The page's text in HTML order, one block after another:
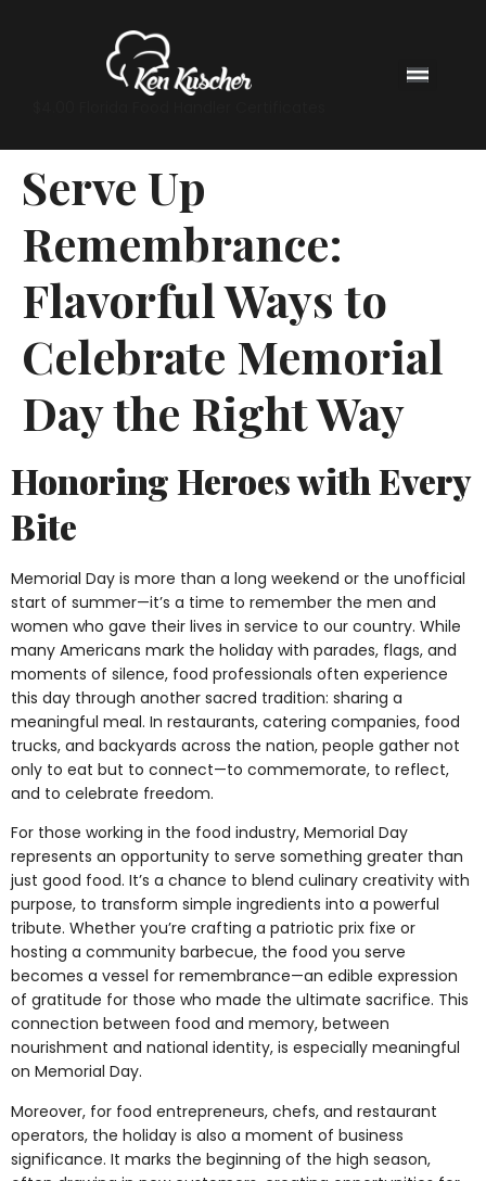
Serve Up
Remembrance:
Flavorful Ways to
Celebrate Memorial
Day the Right Way
Honoring Heroes with Every
Bite
Memorial Day is more than a long weekend or the unofficial
start of summer—it’s a time to remember the men and
women who gave their lives in service to our country. While
many Americans mark the holiday with parades, flags, and
moments of silence, food professionals often experience
this day through another sacred tradition: sharing a
meaningful meal. In restaurants, catering companies, food
trucks, and backyards across the nation, people gather not
only to eat but to connect—to commemorate, to reflect,
and to celebrate freedom.
For those working in the food industry, Memorial Day
represents an opportunity to serve something greater than
just good food. It’s a chance to blend culinary creativity with
purpose, to transform simple ingredients into a powerful
tribute. Whether you’re crafting a patriotic prix fixe or
hosting a community barbecue, the food you serve
becomes a vessel for remembrance—an edible expression
of gratitude for those who made the ultimate sacrifice. This
connection between food and memory, between
nourishment and national identity, is especially meaningful
on Memorial Day.
Moreover, for food entrepreneurs, chefs, and restaurant
operators, the holiday is also a moment of business
significance. It marks the beginning of the high season,